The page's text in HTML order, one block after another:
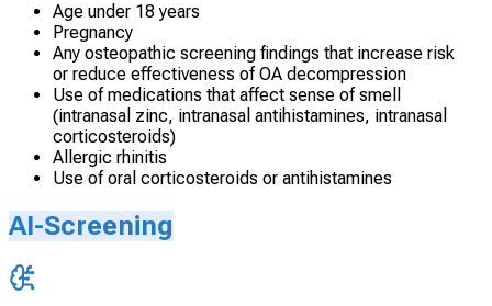
Age under 18 years
Pregnancy
Any osteopathic screening findings that increase risk
or reduce effectiveness of OA decompression
Use of medications that affect sense of smell
(intranasal zinc, intranasal antihistamines, intranasal
corticosteroids)
Allergic rhinitis
Use of oral corticosteroids or antihistamines
AI-Screening